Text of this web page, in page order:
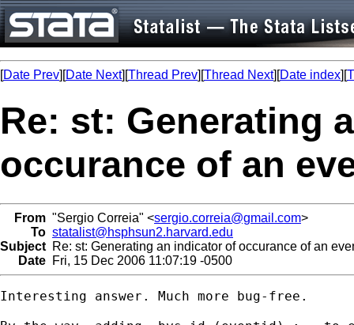
[Date Prev][Date Next][Thread Prev][Thread Next][Date index][
Re: st: Generating
occurance of an
From "Sergio Correia" <sergio.correia@gmail.com>
To statalist@hsphsun2.harvard.edu
Subject Re: st: Generating an indicator of occurance of an
Date Fri, 15 Dec 2006 11:07:19 -0500
Interesting answer. Much more bug-free.